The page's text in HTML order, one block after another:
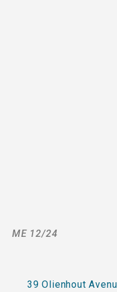
ME 12/24
39 Olienhout